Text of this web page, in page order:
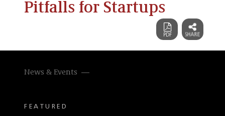
Pitfalls for Startups
News & Events
FEATURED